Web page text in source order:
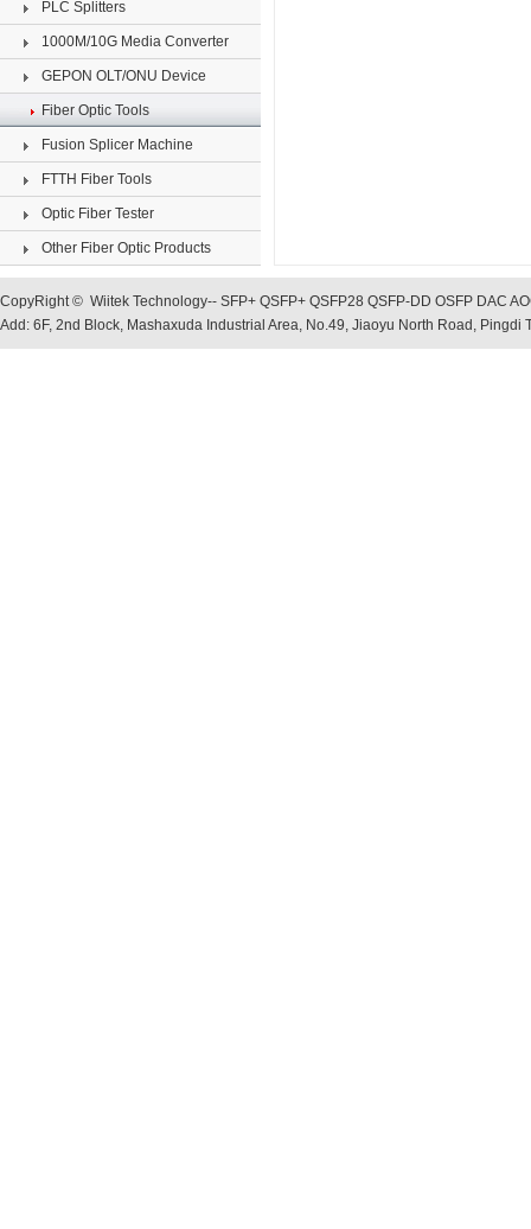
PLC Splitters
1000M/10G Media Converter
GEPON OLT/ONU Device
Fiber Optic Tools
Fusion Splicer Machine
FTTH Fiber Tools
Optic Fiber Tester
Other Fiber Optic Products
CopyRight © Wiitek Technology-- SFP+ QSFP+ QSFP28 QSFP-DD OSFP DAC
Add: 6F, 2nd Block, Mashaxuda Industrial Area, No.49, Jiaoyu North Road,